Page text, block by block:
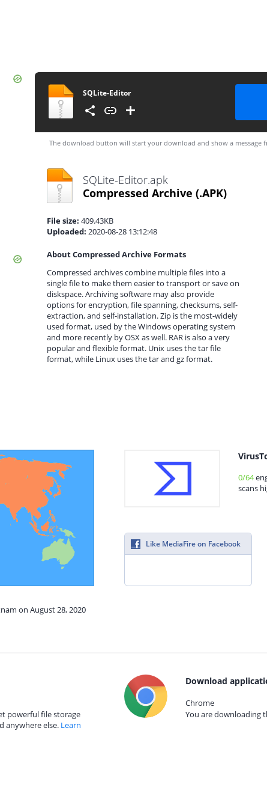
SQLite-Editor
The download button will start your download and show a message
SQLite-Editor.apk
Compressed Archive (.APK)
File size: 409.43KB
Uploaded: 2020-08-28 13:12:48
About Compressed Archive Formats
Compressed archives combine multiple files into a
single file to make them easier to transport or save on
diskspace. Archiving software may also provide
options for encryption, file spanning, checksums, self-
extraction, and self-installation. Zip is the most-widely
used format, used by the Windows operating system
and more recently by OSX as well. RAR is also a very
popular and flexible format. Unix uses the tar file
format, while Linux uses the tar and gz format.
on August 28, 2020
0/64
scans
Like MediaFire on Facebook
powerful file storage
anywhere else. Learn
Download
Chrome
You are downloading